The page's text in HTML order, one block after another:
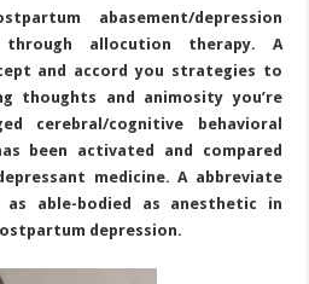
abasement/depression
through allocution therapy. A
and accord you strategies to
thoughts and animosity you’re
cerebral/cognitive behavioral
been activated and compared
medicine. A abbreviate
as able-bodied as anesthetic in
depression.